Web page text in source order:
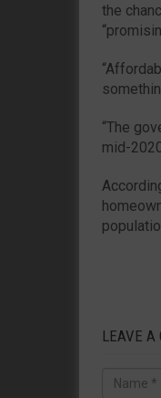
the
“The
mid-
LEAVE A